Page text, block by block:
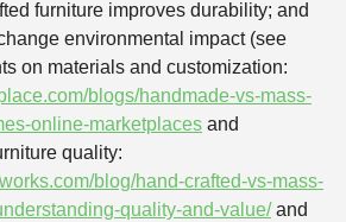
furniture improves durability; and
environmental impact (see
on materials and customization:
blogs/handmade-vs-mass-
online-marketplaces and
quality:
blog/hand-crafted-vs-mass-
quality-and-value/and